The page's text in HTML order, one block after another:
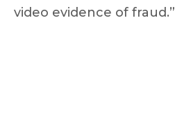
video evidence of fraud.”